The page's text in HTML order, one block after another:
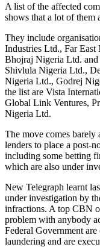
A list of the affected
shows that a lot of them
They include
Industries Ltd., Far
Bhojraj Nigeria Ltd.
Shivlula Nigeria Ltd.,
Nigeria Ltd., Godrej
the list are Vista
Global Link Ventures,
Nigeria Ltd.
The move comes barely
lenders to place a post-
including some betting
which are also under
New Telegraph learnt
under investigation by
infractions. A top CBN
problem with anybody
Federal Government
laundering and are